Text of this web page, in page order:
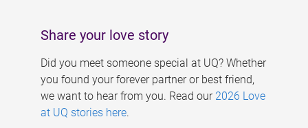
Share your love story
Did you meet someone special at UQ? Whether
you found your forever partner or best friend,
we want to hear from you. Read our 2026 Love
at UQ stories here.